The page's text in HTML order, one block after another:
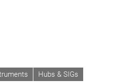
Hubs & SIGs